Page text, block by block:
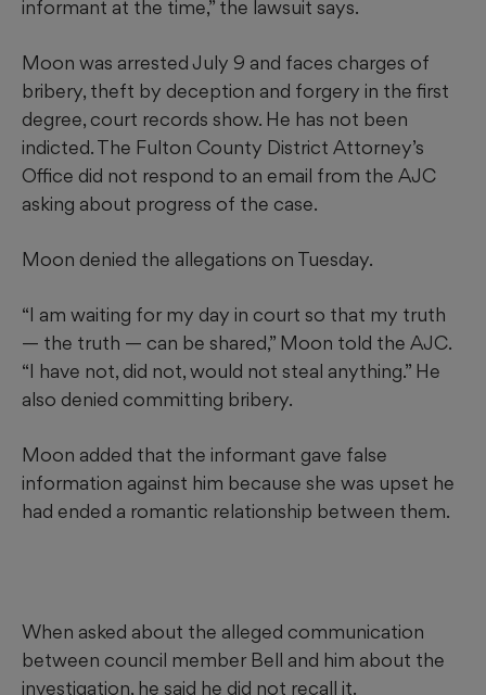
informant at the time,” the lawsuit says.
Moon was arrested July 9 and faces charges of
bribery, theft by deception and forgery in the first
degree, court records show. He has not been
indicted. The Fulton County District Attorney’s
Office did not respond to an email from the AJC
asking about progress of the case.
Moon denied the allegations on Tuesday.
“I am waiting for my day in court so that my truth
— the truth — can be shared,” Moon told the AJC.
“I have not, did not, would not steal anything.” He
also denied committing bribery.
Moon added that the informant gave false
information against him because she was upset he
had ended a romantic relationship between them.
When asked about the alleged communication
between council member Bell and him about the
investigation, he said he did not recall it.